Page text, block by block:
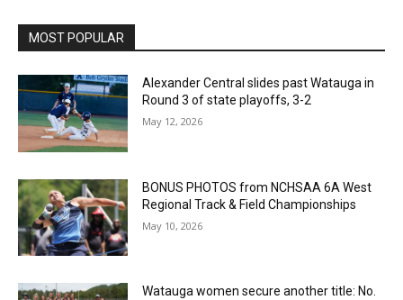
MOST POPULAR
Alexander Central slides past Watauga in
Round 3 of state playoffs, 3-2
May 12, 2026
BONUS PHOTOS from NCHSAA 6A West
Regional Track & Field Championships
May 10, 2026
Watauga women secure another title: No.